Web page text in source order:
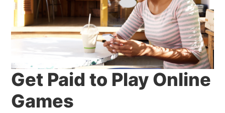
Get Paid to Play Online
Games